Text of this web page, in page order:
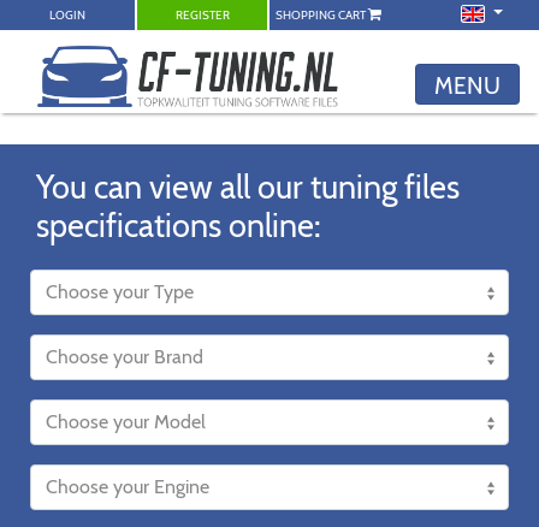
LOGIN REGISTER SHOPPING CART
MENU
You can view all our tuning files
specifications online: